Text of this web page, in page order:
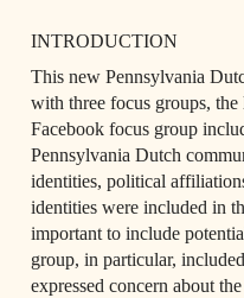
INTRODUCTION
This new Pennsylvania
with three focus groups,
Facebook focus group
Pennsylvania Dutch
identities, political
identities were included in
important to include
group, in particular,
expressed concern about